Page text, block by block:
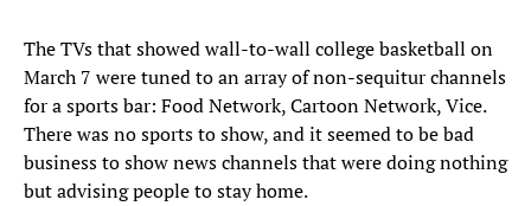
The TVs that showed wall-to-wall college basketball on
March 7 were tuned to an array of non-sequitur channels
for a sports bar: Food Network, Cartoon Network, Vice.
There was no sports to show, and it seemed to be bad
business to show news channels that were doing nothing
but advising people to stay home.